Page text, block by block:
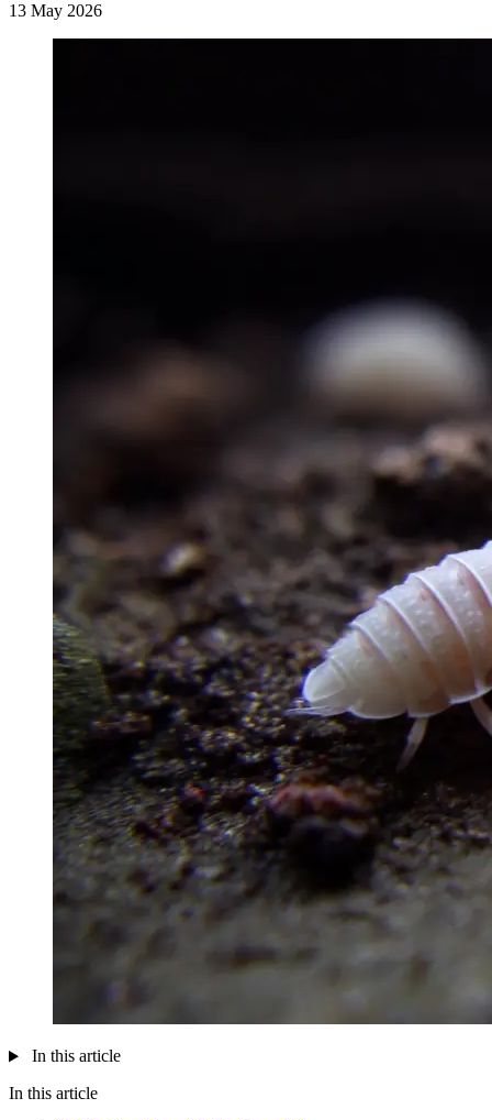
13 May 2026
In this article
In this article